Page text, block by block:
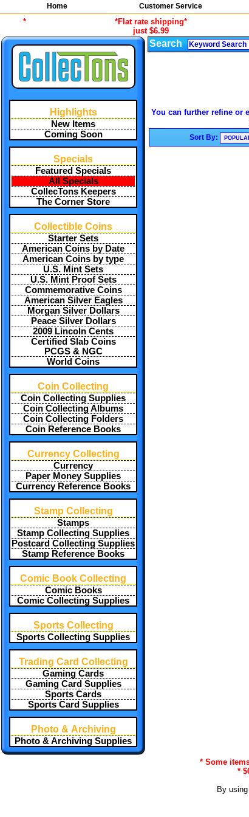
Home Customer Service
*
*Flat rate shipping*
just $6.99
Highlights
New Items
Coming Soon
Specials
Featured Specials
All Specials
CollecTons Keepers
The Corner Store
Collectible Coins
Starter Sets
American Coins by Date
American Coins by type
U.S. Mint Sets
U.S. Mint Proof Sets
Commemorative Coins
American Silver Eagles
Morgan Silver Dollars
Peace Silver Dollars
2009 Lincoln Cents
Certified Slab Coins
PCGS & NGC
World Coins
Coin Collecting
Coin Collecting Supplies
Coin Collecting Albums
Coin Collecting Folders
Coin Reference Books
Currency Collecting
Currency
Paper Money Supplies
Currency Reference Books
Stamp Collecting
Stamps
Stamp Collecting Supplies
Postcard Collecting Supplies
Stamp Reference Books
Comic Book Collecting
Comic Books
Comic Collecting Supplies
Sports Collecting
Sports Collecting Supplies
Trading Card Collecting
Gaming Cards
Gaming Card Supplies
Sports Cards
Sports Card Supplies
Photo & Archiving
Photo & Archiving Supplies
Search
You can further refine or
Sort By:
* Some
*
By